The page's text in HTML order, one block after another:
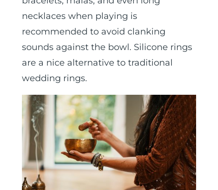
necklaces when playing is
recommended to avoid clanking
sounds against the bowl. Silicone rings
are a nice alternative to traditional
wedding rings.